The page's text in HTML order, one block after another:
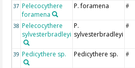
37 Pelecocythere
foramena
P. foramena #
38 Pelecocythere
sylvesterbradleyi
P.
sylvesterbradleyi
#
39 Pedicythere sp. Pedicythere sp. #